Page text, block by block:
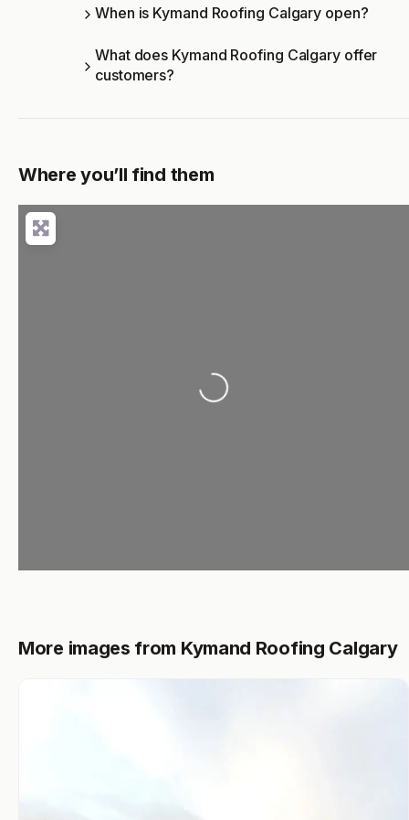
When is Kymand Roofing Calgary open?
What does Kymand Roofing Calgary offer
customers?
Where you’ll find them
Loading...
More images from Kymand Roofing Calgary